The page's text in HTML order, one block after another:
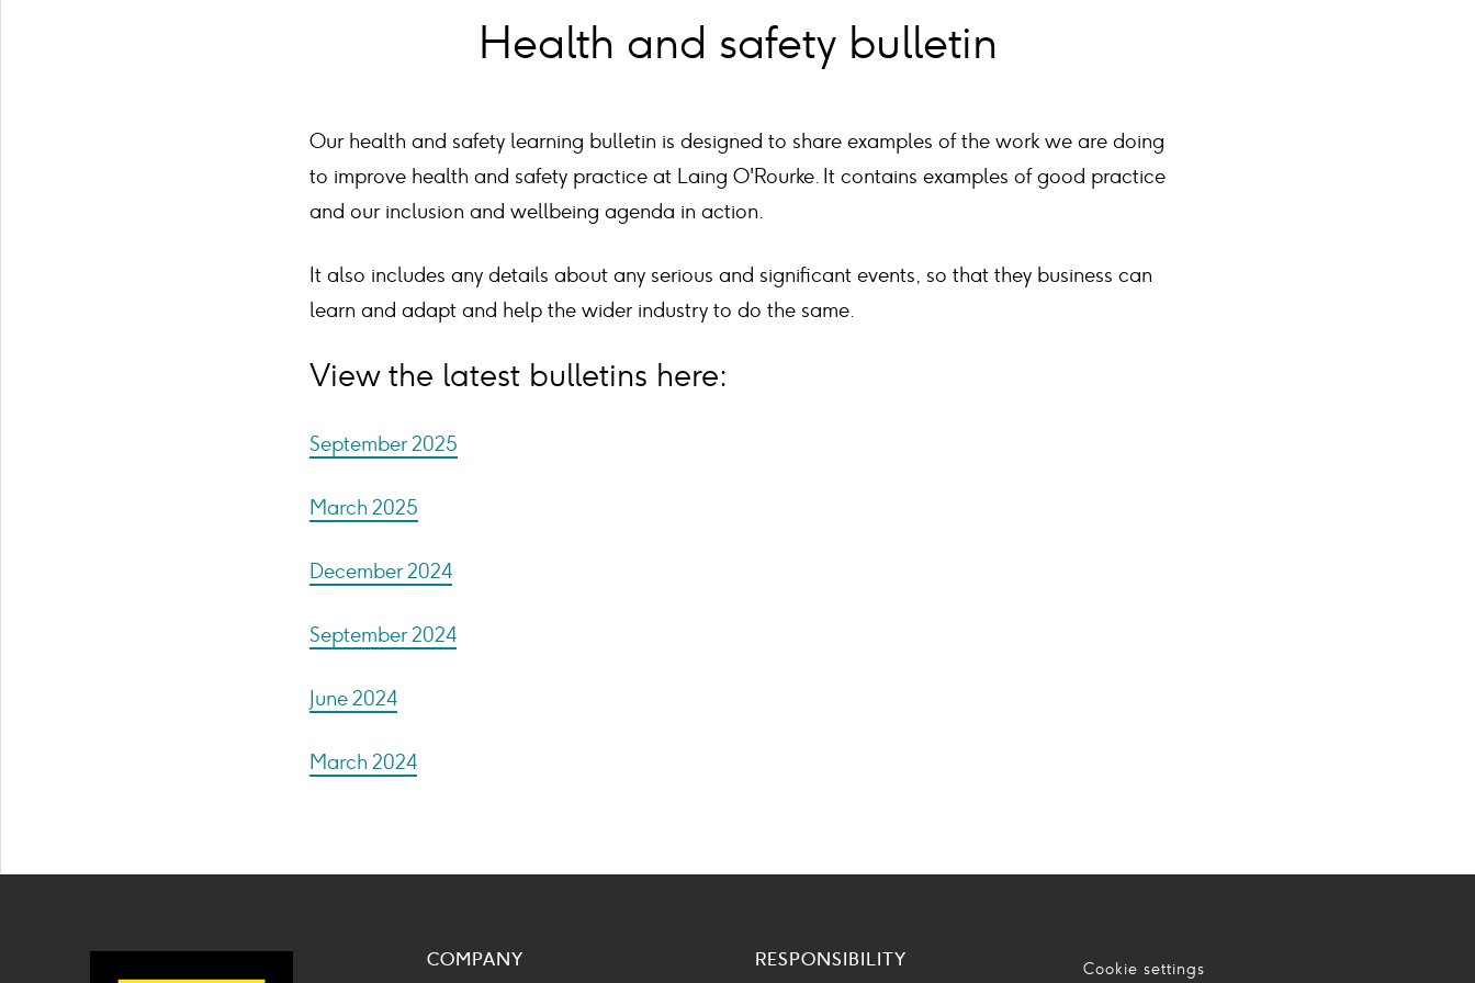
Health and safety bulletin
Our health and safety learning bulletin is designed to share examples of the work we are doing
to improve health and safety practice at Laing O'Rourke. It contains examples of good practice
and our inclusion and wellbeing agenda in action.
It also includes any details about any serious and significant events, so that they business can
learn and adapt and help the wider industry to do the same.
View the latest bulletins here:
September 2025
March 2025
December 2024
September 2024
June 2024
March 2024
COMPANY RESPONSIBILITY Cookie settings